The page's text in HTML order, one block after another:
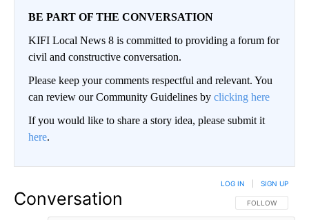
BE PART OF THE CONVERSATION
KIFI Local News 8 is committed to providing a forum for
civil and constructive conversation.
Please keep your comments respectful and relevant. You
can review our Community Guidelines by clicking here
If you would like to share a story idea, please submit it
here.
Conversation FOLLOW THIS
FOLLOW
LOG IN SIGN UP